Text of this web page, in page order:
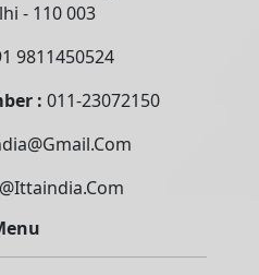
- 110 003
9811450524
: 011-23072150